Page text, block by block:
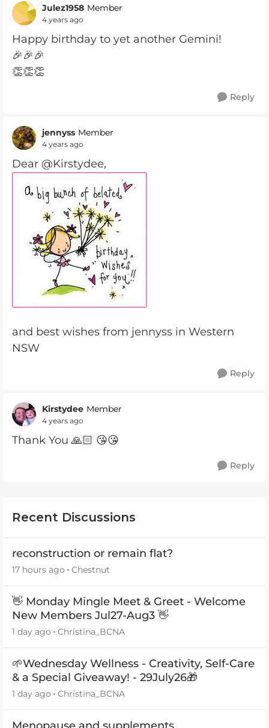
Julez1958 Member
4 years ago
Happy birthday to yet another Gemini!
🎉🎉🎉
👏👏👏
Reply
jennyss Member
4 years ago
Dear @Kirstydee,
and best wishes from jennyss in Western
NSW
Reply
Kirstydee Member
4 years ago
Thank You 🙏🏻 😘😘
Reply
Recent Discussions
reconstruction or remain flat?
17 hours ago Chestnut
👋 Monday Mingle Meet & Greet - Welcome
New Members Jul27-Aug3 👋
1 day ago Christina_BCNA
🌱Wednesday Wellness - Creativity, Self-Care
& a Special Giveaway! - 29July26🎁
1 day ago Christina_BCNA